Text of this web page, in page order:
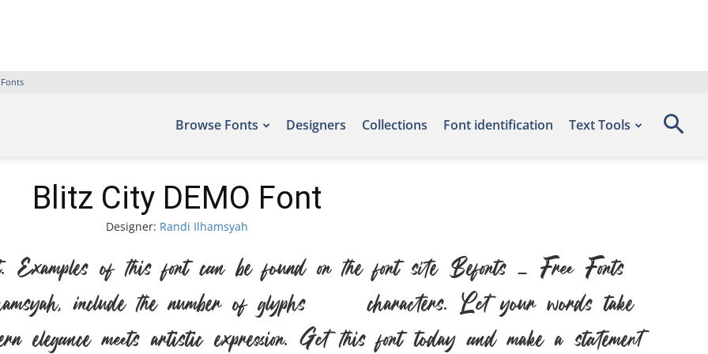
Browse Fonts Designers Collections Font identification Text Tools
Blitz City DEMO Font
Designer: Randi Ilhamsyah
of this font can be found on the font site Befonts – Free Fonts
include the number of glyphs 304 characters. Let your words take
meets artistic expression. Get this font today and make a statement